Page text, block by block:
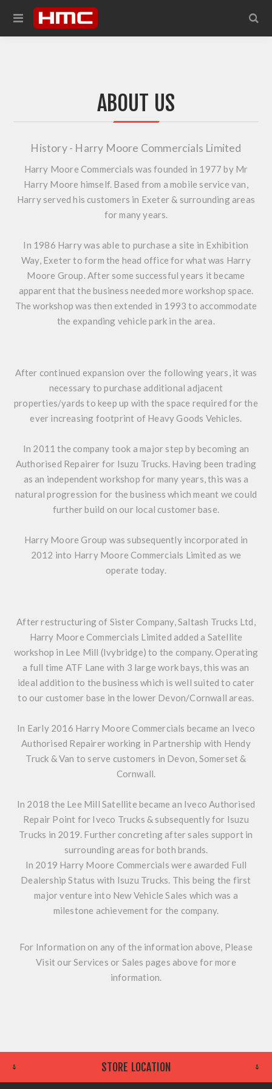
ABOUT US
History - Harry Moore Commercials Limited
Harry Moore Commercials was founded in 1977 by Mr
Harry Moore himself. Based from a mobile service van,
Harry served his customers in Exeter & surrounding areas
for many years.
In 1986 Harry was able to purchase a site in Exhibition
Way, Exeter to form the head office for what was Harry
Moore Group. After some successful years it became
apparent that the business needed more workshop space.
The workshop was then extended in 1993 to accommodate
the expanding vehicle park in the area.
After continued expansion over the following years, it was
necessary to purchase additional adjacent
properties/yards to keep up with the space required for the
ever increasing footprint of Heavy Goods Vehicles.
In 2011 the company took a major step by becoming an
Authorised Repairer for Isuzu Trucks. Having been trading
as an independent workshop for many years, this was a
natural progression for the business which meant we could
further build on our local customer base.
Harry Moore Group was subsequently incorporated in
2012 into Harry Moore Commercials Limited as we
operate today.
After restructuring of Sister Company, Saltash Trucks Ltd,
Harry Moore Commercials Limited added a Satellite
workshop in Lee Mill (Ivybridge) to the company. Operating
a full time ATF Lane with 3 large work bays, this was an
ideal addition to the business which is well suited to cater
to our customer base in the lower Devon/Cornwall areas.
In Early 2016 Harry Moore Commercials became an Iveco
Authorised Repairer working in Partnership with Hendy
Truck & Van to serve customers in Devon, Somerset &
Cornwall.
In 2018 the Lee Mill Satellite became an Iveco Authorised
Repair Point for Iveco Trucks & subsequently for Isuzu
Trucks in 2019. Further concreting after sales support in
surrounding areas for both brands.
In 2019 Harry Moore Commercials were awarded Full
Dealership Status with Isuzu Trucks. This being the first
major venture into New Vehicle Sales which was a
milestone achievement for the company.
For Information on any of the information above, Please
Visit our Services or Sales pages above for more
information.
STORE LOCATION